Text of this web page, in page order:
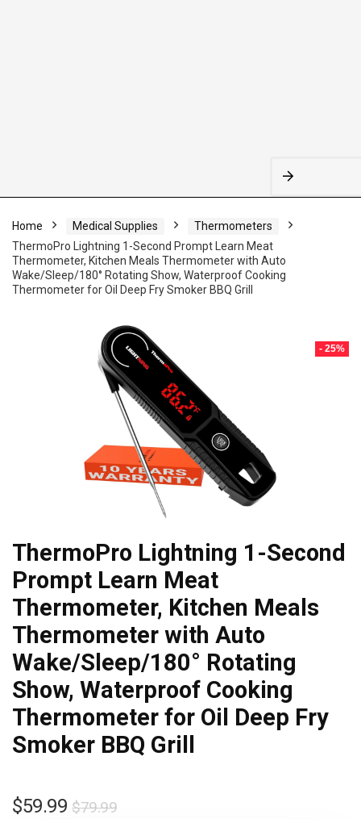
Home Medical Supplies
Thermometers
ThermoPro Lightning 1-Second Prompt Learn Meat
Thermometer, Kitchen Meals Thermometer with Auto
Wake/Sleep/180° Rotating Show, Waterproof Cooking
Thermometer for Oil Deep Fry Smoker BBQ Grill
- 25%
ThermoPro Lightning 1-Second
Prompt Learn Meat
Thermometer, Kitchen Meals
Thermometer with Auto
Wake/Sleep/180° Rotating
Show, Waterproof Cooking
Thermometer for Oil Deep Fry
Smoker BBQ Grill
$79.99
$59.99